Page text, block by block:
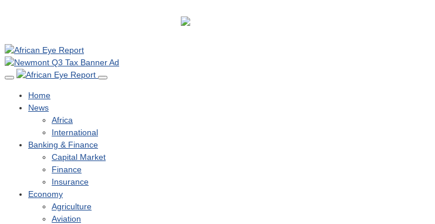
Home
News
Africa
International
Banking & Finance
Capital Market
Finance
Insurance
Economy
Agriculture
Aviation